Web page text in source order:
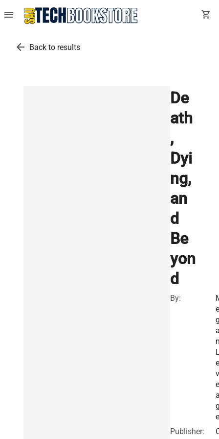
menu shopping_cart
arrow_back Back to results
De
ath
,
Dyi
ng,
an
d
Be
yon
d
By:
e
e
v
e
Publisher: